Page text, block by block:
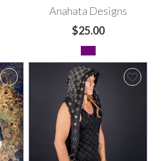
Anahata Designs
$25.00